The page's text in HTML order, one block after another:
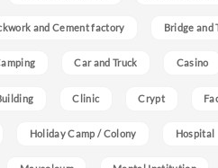
and Cement factory Bridge and
Car and Truck Casino
Clinic Crypt
Holiday Camp / Colony Hospital